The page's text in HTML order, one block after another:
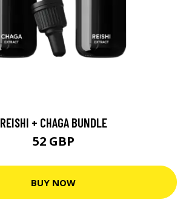
REISHI + CHAGA BUNDLE
52 GBP
BUY NOW